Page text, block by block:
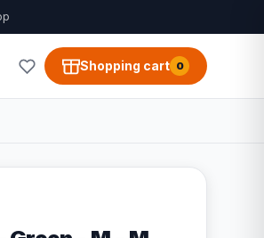
Shopping cart 0